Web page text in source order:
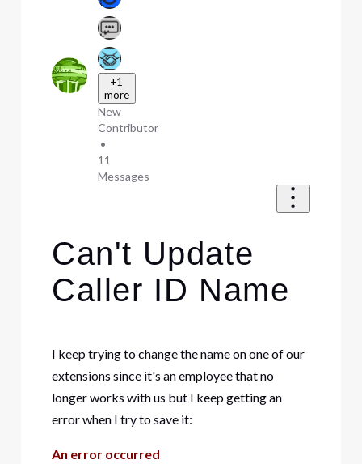
+1
more
New
Contributor
•
11
Messages
Can't Update
Caller ID Name
I keep trying to change the name on one of our
extensions since it's an employee that no
longer works with us but I keep getting an
error when I try to save it:
An error occurred